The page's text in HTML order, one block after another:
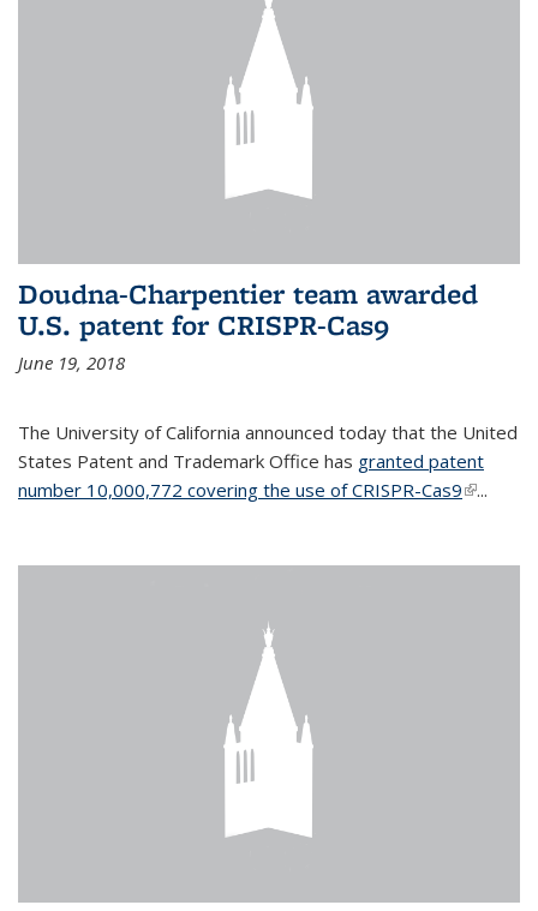
Doudna-Charpentier team awarded
U.S. patent for CRISPR-Cas9
June 19, 2018
The University of California announced today that the United
States Patent and Trademark Office has granted patent
number 10,000,772 covering the use of CRISPR-Cas9(link is
...